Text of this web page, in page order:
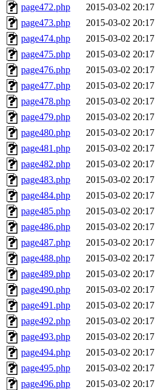
page472.php
2015-03-02 20:17
page473.php
2015-03-02 20:17
page474.php
2015-03-02 20:17
page475.php
2015-03-02 20:17
page476.php
2015-03-02 20:17
page477.php
2015-03-02 20:17
page478.php
2015-03-02 20:17
page479.php
2015-03-02 20:17
page480.php
2015-03-02 20:17
page481.php
2015-03-02 20:17
page482.php
2015-03-02 20:17
page483.php
2015-03-02 20:17
page484.php
2015-03-02 20:17
page485.php
2015-03-02 20:17
page486.php
2015-03-02 20:17
page487.php
2015-03-02 20:17
page488.php
2015-03-02 20:17
page489.php
2015-03-02 20:17
page490.php
2015-03-02 20:17
page491.php
2015-03-02 20:17
page492.php
2015-03-02 20:17
page493.php
2015-03-02 20:17
page494.php
2015-03-02 20:17
page495.php
2015-03-02 20:17
page496.php
2015-03-02 20:17